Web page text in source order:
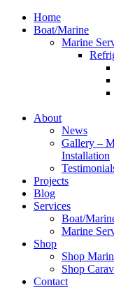
Home
Boat/Marine
Marine
About
News
Gallery –
Installation
Projects
Blog
Services
Boat/
Marine
Shop
Shop
Shop
Contact